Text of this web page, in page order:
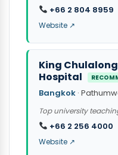
+66 2 804 8959
Website ↗
King
Hospital
Bangkok ·
Top university
+66 2 256 4000
Website ↗